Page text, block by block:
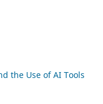
the Use of AI Tools